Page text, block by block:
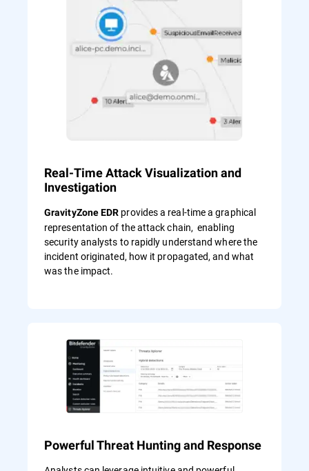
Real-Time Attack Visualization and
Investigation
GravityZone EDR provides a real-time a graphical
representation of the attack chain, enabling
security analysts to rapidly understand where the
incident originated, how it propagated, and what
was the impact.
Powerful Threat Hunting and Response